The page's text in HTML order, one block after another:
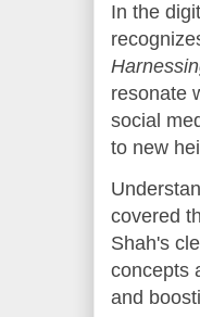
In the
resonate
social
to new
covered
Shah's
concepts
and